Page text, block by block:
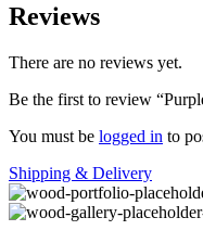
Reviews
There are no reviews yet.
Be the first to review
You must be logged in to
Shipping & Delivery